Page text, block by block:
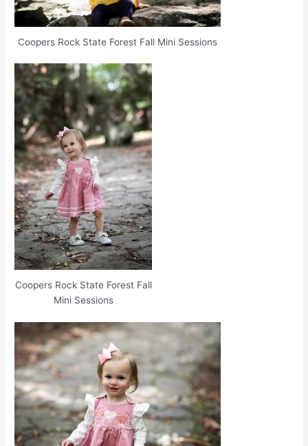
Coopers Rock State Forest Fall Mini Sessions
Coopers Rock State Forest Fall
Mini Sessions